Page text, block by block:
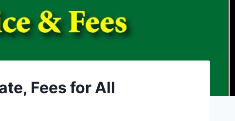
Fees for All